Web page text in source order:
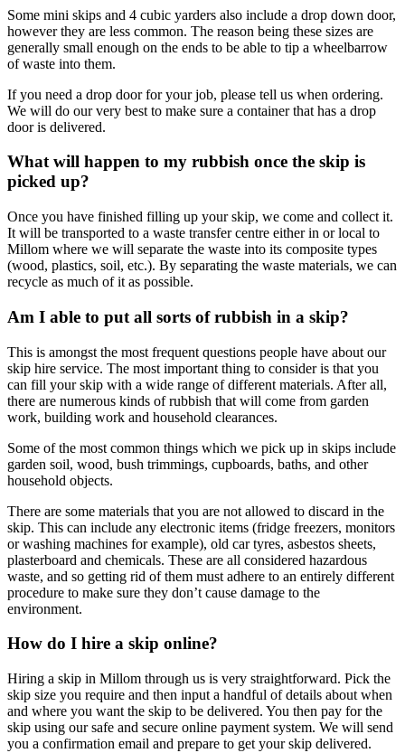
Some mini skips and 4 cubic yarders also include a drop down door,
however they are less common. The reason being these sizes are
generally small enough on the ends to be able to tip a wheelbarrow
of waste into them.
If you need a drop door for your job, please tell us when ordering.
We will do our very best to make sure a container that has a drop
door is delivered.
What will happen to my rubbish once the skip is
picked up?
Once you have finished filling up your skip, we come and collect it.
It will be transported to a waste transfer centre either in or local to
Millom where we will separate the waste into its composite types
(wood, plastics, soil, etc.). By separating the waste materials, we can
recycle as much of it as possible.
Am I able to put all sorts of rubbish in a skip?
This is amongst the most frequent questions people have about our
skip hire service. The most important thing to consider is that you
can fill your skip with a wide range of different materials. After all,
there are numerous kinds of rubbish that will come from garden
work, building work and household clearances.
Some of the most common things which we pick up in skips include
garden soil, wood, bush trimmings, cupboards, baths, and other
household objects.
There are some materials that you are not allowed to discard in the
skip. This can include any electronic items (fridge freezers, monitors
or washing machines for example), old car tyres, asbestos sheets,
plasterboard and chemicals. These are all considered hazardous
waste, and so getting rid of them must adhere to an entirely different
procedure to make sure they don’t cause damage to the
environment.
How do I hire a skip online?
Hiring a skip in Millom through us is very straightforward. Pick the
skip size you require and then input a handful of details about when
and where you want the skip to be delivered. You then pay for the
skip using our safe and secure online payment system. We will send
you a confirmation email and prepare to get your skip delivered.